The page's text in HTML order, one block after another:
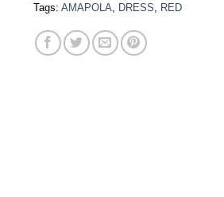
Tags: AMAPOLA DRESS RED